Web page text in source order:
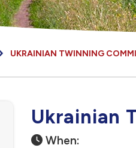
UKRAINIAN TWINNING
Ukrainian
When: